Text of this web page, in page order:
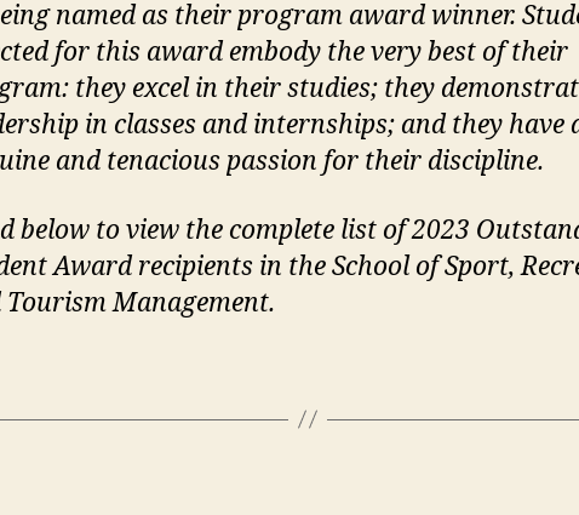
named as their program award winner.
for this award embody the very best of their
they excel in their studies; they
in classes and internships; and they have
and tenacious passion for their discipline.
below to view the complete list of 2023
Award recipients in the School of Sport,
Tourism Management.